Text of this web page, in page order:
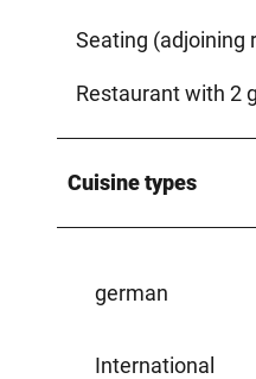
Seating (adjoining
Restaurant with 2
Cuisine types
german
International